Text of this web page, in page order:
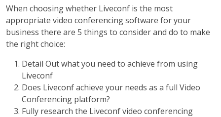
When choosing whether Liveconf is the most
appropriate video conferencing software for your
business there are 5 things to consider and do to make
the right choice:
Detail Out what you need to achieve from using
Liveconf
Does Liveconf achieve your needs as a full Video
Conferencing platform?
Fully research the Liveconf video conferencing